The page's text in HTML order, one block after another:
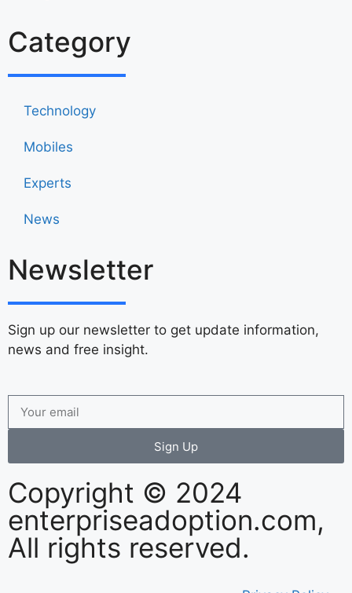
Category
Technology
Mobiles
Experts
News
Newsletter
Sign up our newsletter to get update information,
news and free insight.
Sign Up
Copyright © 2024
enterpriseadoption.com,
All rights reserved.